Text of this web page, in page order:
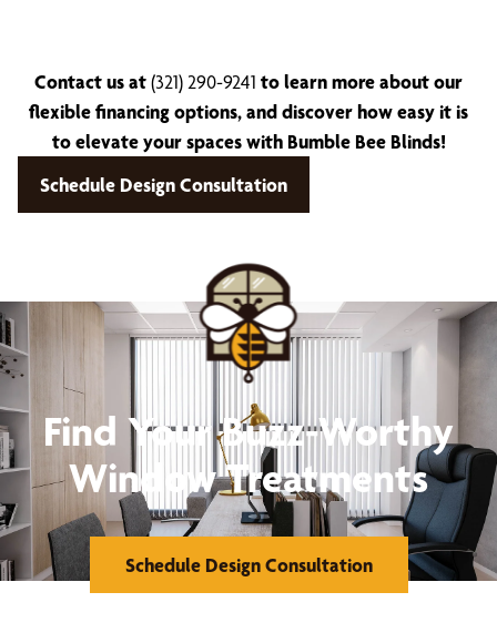
Contact us at(321) 290-9241 to learn more about our
flexible financing options, and discover how easy it is
to elevate your spaces with Bumble Bee Blinds!
Schedule Design Consultation
Find Your Buzz-Worthy
Window Treatments
Schedule Design Consultation